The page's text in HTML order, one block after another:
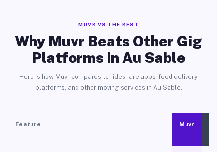
MUVR VS THE REST
Why Muvr Beats Other Gig
Platforms in Au Sable
Here is how Muvr compares to rideshare apps, food delivery
platforms, and other moving services in Au Sable.
Feature Muvr